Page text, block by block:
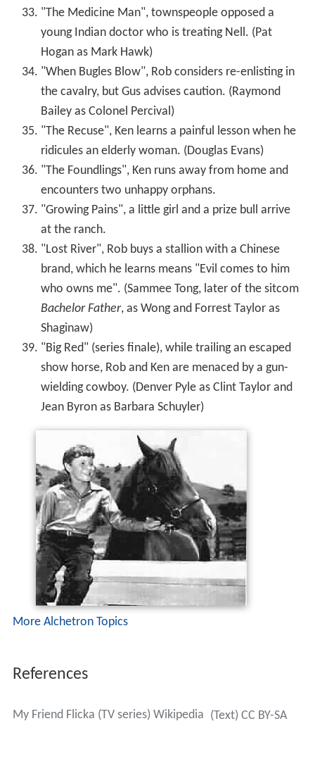
"The Medicine Man", townspeople opposed a
young Indian doctor who is treating Nell. (Pat
Hogan as Mark Hawk)
"When Bugles Blow", Rob considers re-enlisting in
the cavalry, but Gus advises caution. (Raymond
Bailey as Colonel Percival)
"The Recuse", Ken learns a painful lesson when he
ridicules an elderly woman. (Douglas Evans)
"The Foundlings", Ken runs away from home and
encounters two unhappy orphans.
"Growing Pains", a little girl and a prize bull arrive
at the ranch.
"Lost River", Rob buys a stallion with a Chinese
brand, which he learns means "Evil comes to him
who owns me". (Sammee Tong, later of the sitcom
Bachelor Father, as Wong and Forrest Taylor as
Shaginaw)
"Big Red" (series finale), while trailing an escaped
show horse, Rob and Ken are menaced by a gun-
wielding cowboy. (Denver Pyle as Clint Taylor and
Jean Byron as Barbara Schuyler)
More Alchetron Topics
References
My Friend Flicka (TV series) Wikipedia (Text) CC BY-SA